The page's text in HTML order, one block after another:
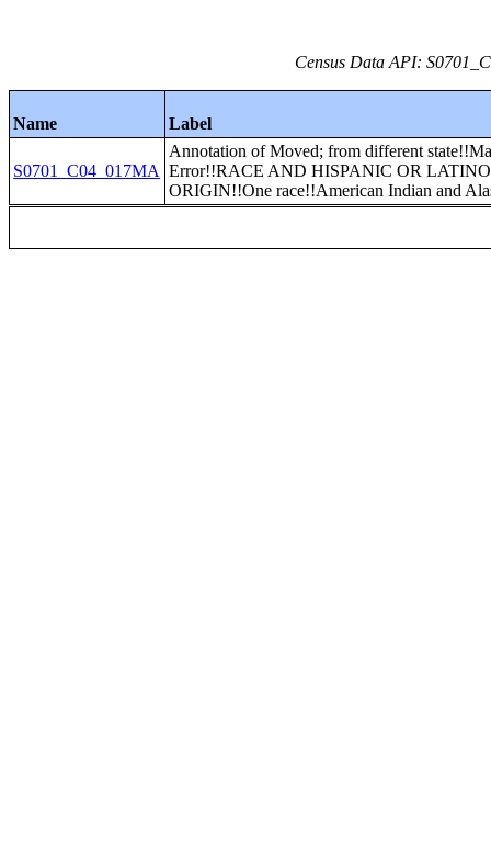
Census Data API:
Name Label
S0701_C04_017MA
Annotation of Moved; from different
Error!!RACE AND HISPANIC OR LATINO
ORIGIN!!One race!!American Indian and